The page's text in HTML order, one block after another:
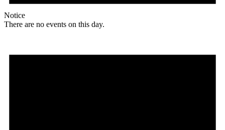
Notice
There are no events on this day.